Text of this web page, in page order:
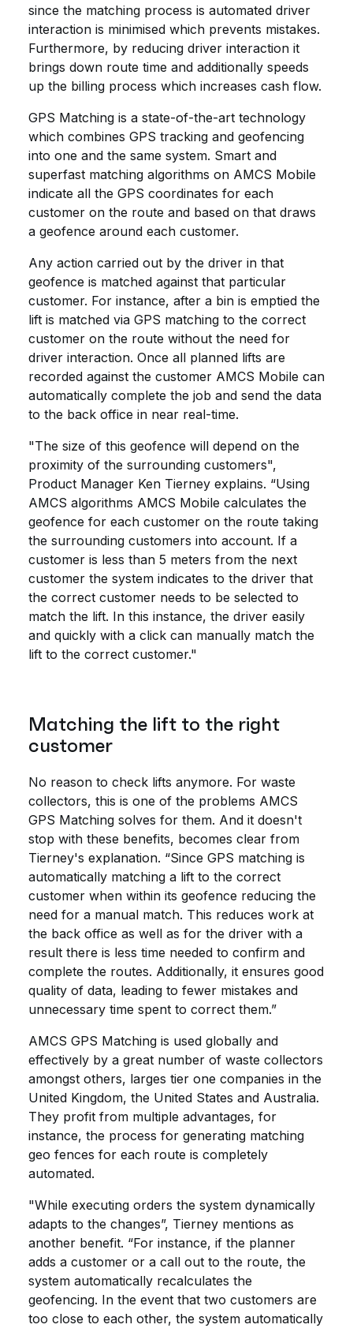
since the matching process is automated driver
interaction is minimised which prevents mistakes.
Furthermore, by reducing driver interaction it
brings down route time and additionally speeds
up the billing process which increases cash flow.
GPS Matching is a state-of-the-art technology
which combines GPS tracking and geofencing
into one and the same system. Smart and
superfast matching algorithms on AMCS Mobile
indicate all the GPS coordinates for each
customer on the route and based on that draws
a geofence around each customer.
Any action carried out by the driver in that
geofence is matched against that particular
customer. For instance, after a bin is emptied the
lift is matched via GPS matching to the correct
customer on the route without the need for
driver interaction. Once all planned lifts are
recorded against the customer AMCS Mobile can
automatically complete the job and send the data
to the back office in near real-time.
"The size of this geofence will depend on the
proximity of the surrounding customers",
Product Manager Ken Tierney explains. “Using
AMCS algorithms AMCS Mobile calculates the
geofence for each customer on the route taking
the surrounding customers into account. If a
customer is less than 5 meters from the next
customer the system indicates to the driver that
the correct customer needs to be selected to
match the lift. In this instance, the driver easily
and quickly with a click can manually match the
lift to the correct customer."
Matching the lift to the right
customer
No reason to check lifts anymore. For waste
collectors, this is one of the problems AMCS
GPS Matching solves for them. And it doesn't
stop with these benefits, becomes clear from
Tierney's explanation. “Since GPS matching is
automatically matching a lift to the correct
customer when within its geofence reducing the
need for a manual match. This reduces work at
the back office as well as for the driver with a
result there is less time needed to confirm and
complete the routes. Additionally, it ensures good
quality of data, leading to fewer mistakes and
unnecessary time spent to correct them.”
AMCS GPS Matching is used globally and
effectively by a great number of waste collectors
amongst others, larges tier one companies in the
United Kingdom, the United States and Australia.
They profit from multiple advantages, for
instance, the process for generating matching
geo fences for each route is completely
automated.
"While executing orders the system dynamically
adapts to the changes”, Tierney mentions as
another benefit. “For instance, if the planner
adds a customer or a call out to the route, the
system automatically recalculates the
geofencing. In the event that two customers are
too close to each other, the system automatically